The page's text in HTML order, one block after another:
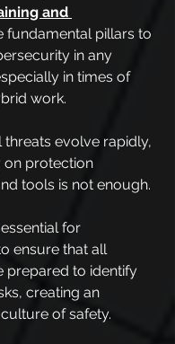
and
fundamental pillars to
in any
in times of
work.
threats evolve rapidly,
on protection
tools is not enough.
for
ensure that all
prepared to identify
creating an
of safety.